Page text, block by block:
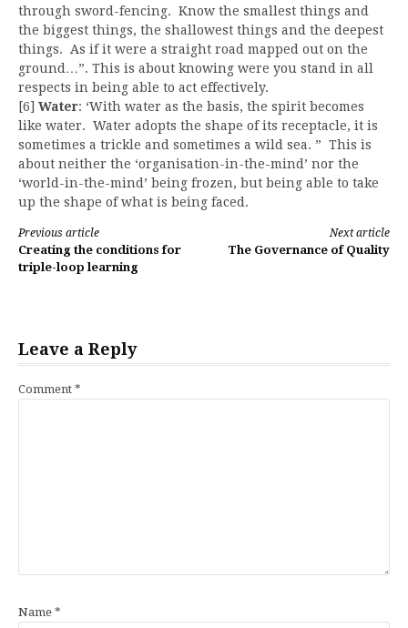
through sword-fencing. Know the smallest things and
the biggest things, the shallowest things and the deepest
things. As if it were a straight road mapped out on the
ground…”. This is about knowing were you stand in all
respects in being able to act effectively.
[6] Water: ‘With water as the basis, the spirit becomes
like water. Water adopts the shape of its receptacle, it is
sometimes a trickle and sometimes a wild sea. ” This is
about neither the ‘organisation-in-the-mind’ nor the
‘world-in-the-mind’ being frozen, but being able to take
up the shape of what is being faced.
Continue
Reading
Previous article
Creating the conditions for
triple-loop learning
Next article
The Governance of Quality
Leave a Reply
Comment *
Name *